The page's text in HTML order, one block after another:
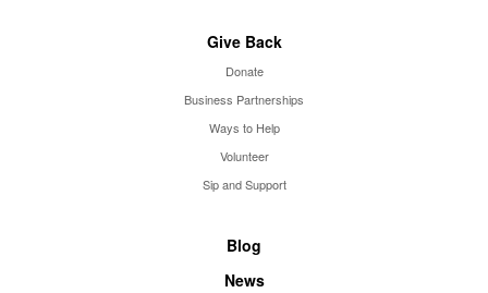
Give Back
Donate
Business Partnerships
Ways to Help
Volunteer
Sip and Support
Blog
News